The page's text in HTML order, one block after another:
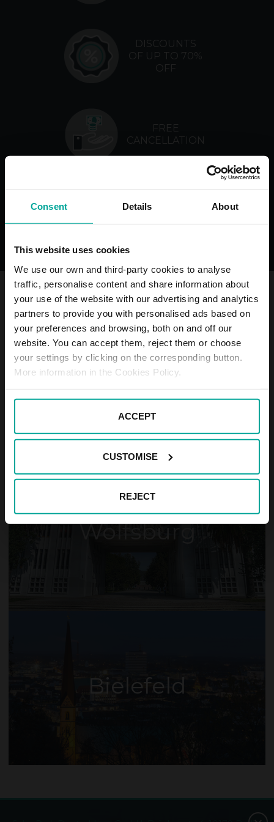
Consent Details About
This website uses cookies
We use our own and third-party cookies to analyse
traffic, personalise content and share information about
your use of the website with our advertising and analytics
partners to provide you with personalised ads based on
your preferences and browsing, both on and off our
website. You can accept them, reject them or choose
your settings by clicking on the corresponding button.
More information in the Cookies Policy.
ACCEPT
CUSTOMISE
REJECT
DISCOUNTS
OF UP TO 70%
OFF
FREE
CANCELLATION
MANAGEMENT
FEES
Hildesheim
Wolfsburg
Bielefeld